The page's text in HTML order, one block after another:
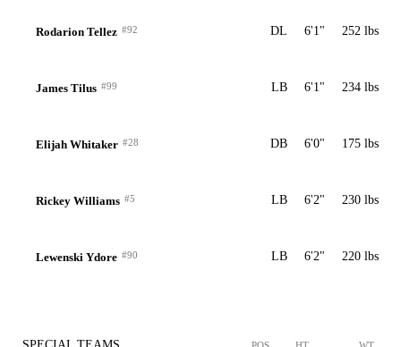
Rodarion Tellez #92 DL 6'1" 252 lbs
James Tilus #99 LB 6'1" 234 lbs
Elijah Whitaker #28 DB 6'0" 175 lbs
Rickey Williams #5 LB 6'2" 230 lbs
Lewenski Ydore #90 LB 6'2" 220 lbs